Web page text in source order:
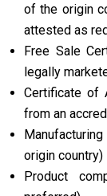
of the origin
attested as
Free Sale
legally
Certificate of
from an
origin country)
Product